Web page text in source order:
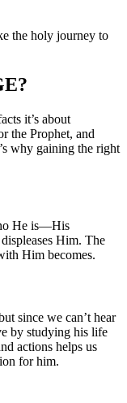
the holy journey to
it’s about
the Prophet, and
why gaining the right
He is—His
Him. The
Him becomes.
since we can’t hear
by studying his life
actions helps us
for him.